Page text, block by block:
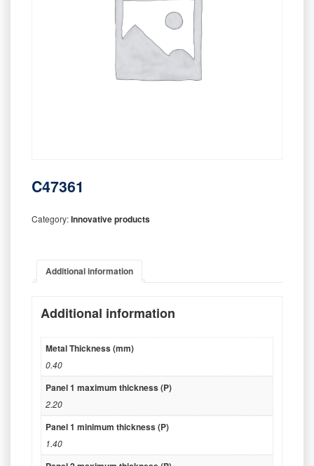
C47361
Category:Innovative products
Additional information
Additional information
Metal Thickness (mm)
0.40
Panel 1 maximum thickness (P)
2.20
Panel 1 minimum thickness (P)
1.40